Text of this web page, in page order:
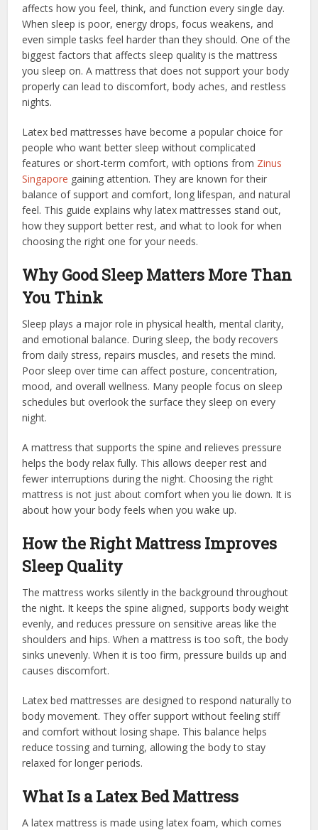
affects how you feel, think, and function every single day.
When sleep is poor, energy drops, focus weakens, and
even simple tasks feel harder than they should. One of the
biggest factors that affects sleep quality is the mattress
you sleep on. A mattress that does not support your body
properly can lead to discomfort, body aches, and restless
nights.
Latex bed mattresses have become a popular choice for
people who want better sleep without complicated
features or short-term comfort, with options from Zinus
Singapore gaining attention. They are known for their
balance of support and comfort, long lifespan, and natural
feel. This guide explains why latex mattresses stand out,
how they support better rest, and what to look for when
choosing the right one for your needs.
Why Good Sleep Matters More Than
You Think
Sleep plays a major role in physical health, mental clarity,
and emotional balance. During sleep, the body recovers
from daily stress, repairs muscles, and resets the mind.
Poor sleep over time can affect posture, concentration,
mood, and overall wellness. Many people focus on sleep
schedules but overlook the surface they sleep on every
night.
A mattress that supports the spine and relieves pressure
helps the body relax fully. This allows deeper rest and
fewer interruptions during the night. Choosing the right
mattress is not just about comfort when you lie down. It is
about how your body feels when you wake up.
How the Right Mattress Improves
Sleep Quality
The mattress works silently in the background throughout
the night. It keeps the spine aligned, supports body weight
evenly, and reduces pressure on sensitive areas like the
shoulders and hips. When a mattress is too soft, the body
sinks unevenly. When it is too firm, pressure builds up and
causes discomfort.
Latex bed mattresses are designed to respond naturally to
body movement. They offer support without feeling stiff
and comfort without losing shape. This balance helps
reduce tossing and turning, allowing the body to stay
relaxed for longer periods.
What Is a Latex Bed Mattress
A latex mattress is made using latex foam, which comes